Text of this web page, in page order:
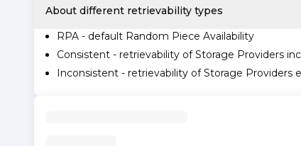
About different retrievability types
RPA - default Random Piece Availability
Consistent - retrievability of Storage Providers
Inconsistent - retrievability of Storage Providers